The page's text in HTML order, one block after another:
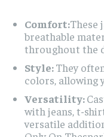
Comfort:These
breathable
throughout the
Style:They
colors, allowing
Versatility:
with jeans, t-
versatile